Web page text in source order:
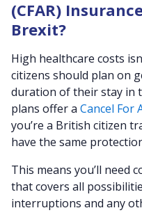
(CFAR)
Brexit?
High healthcare costs
citizens should plan on
duration of their stay in
plans offer a Cancel For
you’re a British citizen
have the same
This means you’ll need
that covers all
interruptions and any